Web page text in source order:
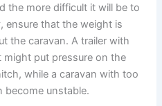
the more difficult it will be to
ensure that the weight is
the caravan. A trailer with
put pressure on the
while a caravan with too
become unstable.